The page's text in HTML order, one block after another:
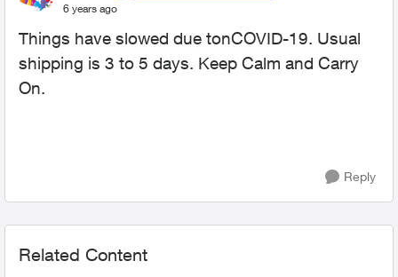
6 years ago
Things have slowed due tonCOVID-19. Usual
shipping is 3 to 5 days. Keep Calm and Carry
On.
Reply
Related Content